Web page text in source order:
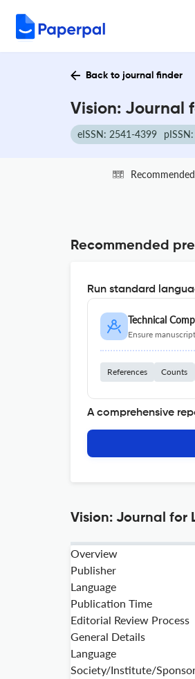
Back to journal finder
Vision: Journal
eISSN: 2541-4399
Recommended
Run standard
Technical
Ensure
References Counts
A comprehensive
Vision: Journal for
Overview
Publisher
Language
Publication Time
Editorial Review Process
General Details
Language
Society/Institute/